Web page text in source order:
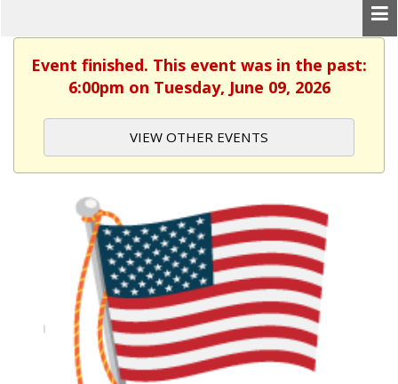
Event finished. This event was in the past:
6:00pm on Tuesday, June 09, 2026
VIEW OTHER EVENTS